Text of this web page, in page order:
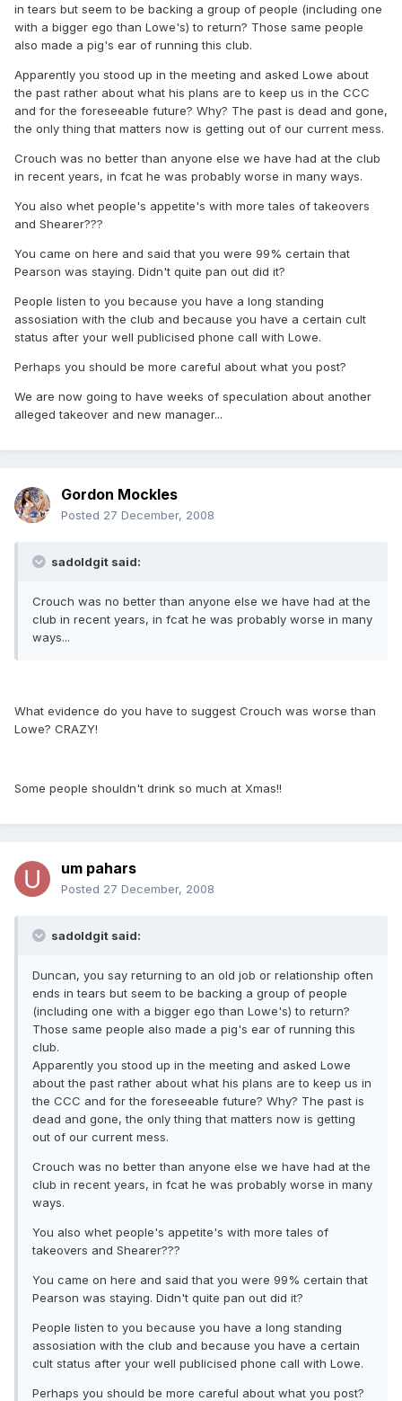
in tears but seem to be backing a group of people (including one
with a bigger ego than Lowe's) to return? Those same people
also made a pig's ear of running this club.
Apparently you stood up in the meeting and asked Lowe about
the past rather about what his plans are to keep us in the CCC
and for the foreseeable future? Why? The past is dead and gone,
the only thing that matters now is getting out of our current mess.
Crouch was no better than anyone else we have had at the club
in recent years, in fcat he was probably worse in many ways.
You also whet people's appetite's with more tales of takeovers
and Shearer???
You came on here and said that you were 99% certain that
Pearson was staying. Didn't quite pan out did it?
People listen to you because you have a long standing
assosiation with the club and because you have a certain cult
status after your well publicised phone call with Lowe.
Perhaps you should be more careful about what you post?
We are now going to have weeks of speculation about another
alleged takeover and new manager...
Gordon Mockles
Posted 27 December, 2008
sadoldgit said:
Crouch was no better than anyone else we have had at the
club in recent years, in fcat he was probably worse in many
ways...
What evidence do you have to suggest Crouch was worse than
Lowe? CRAZY!
Some people shouldn't drink so much at Xmas!!
um pahars
Posted 27 December, 2008
sadoldgit said:
Duncan, you say returning to an old job or relationship often
ends in tears but seem to be backing a group of people
(including one with a bigger ego than Lowe's) to return?
Those same people also made a pig's ear of running this
club.
Apparently you stood up in the meeting and asked Lowe
about the past rather about what his plans are to keep us in
the CCC and for the foreseeable future? Why? The past is
dead and gone, the only thing that matters now is getting
out of our current mess.
Crouch was no better than anyone else we have had at the
club in recent years, in fcat he was probably worse in many
ways.
You also whet people's appetite's with more tales of
takeovers and Shearer???
You came on here and said that you were 99% certain that
Pearson was staying. Didn't quite pan out did it?
People listen to you because you have a long standing
assosiation with the club and because you have a certain
cult status after your well publicised phone call with Lowe.
Perhaps you should be more careful about what you post?